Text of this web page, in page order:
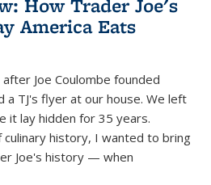
How Trader Joe's
America Eats
Joe Coulombe founded
a TJ's flyer at our house. We left
it lay hidden for 35 years.
culinary history, I wanted to bring
Joe's history — when